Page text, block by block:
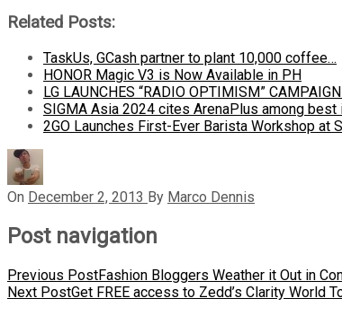
Related Posts:
TaskUs, GCash partner to plant 10,000 coffee…
HONOR Magic V3 is Now Available in PH
LG LAUNCHES “RADIO OPTIMISM”
SIGMA Asia 2024 cites ArenaPlus among best
2GO Launches First-Ever Barista Workshop at
On December 2, 2013 By Marco Dennis
Post navigation
Previous PostFashion Bloggers Weather it Out in
Next PostGet FREE access to Zedd’s Clarity World